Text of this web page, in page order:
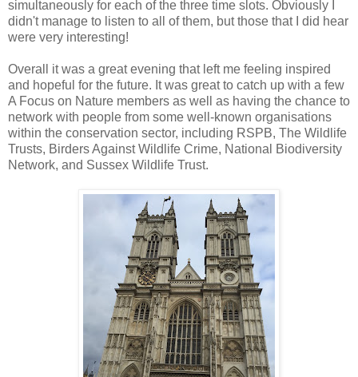
simultaneously for each of the three time slots. Obviously I
didn't manage to listen to all of them, but those that I did hear
were very interesting!
Overall it was a great evening that left me feeling inspired
and hopeful for the future. It was great to catch up with a few
A Focus on Nature members as well as having the chance to
network with people from some well-known organisations
within the conservation sector, including RSPB, The Wildlife
Trusts, Birders Against Wildlife Crime, National Biodiversity
Network, and Sussex Wildlife Trust.